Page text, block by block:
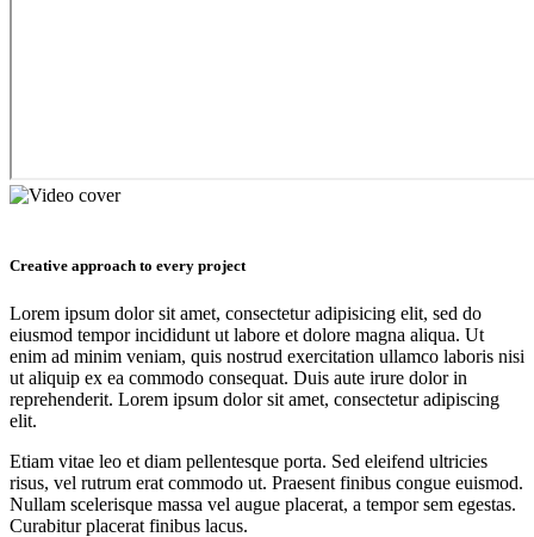
Creative approach to every project
Lorem ipsum dolor sit amet, consectetur adipisicing elit, sed do
eiusmod tempor incididunt ut labore et dolore magna aliqua. Ut
enim ad minim veniam, quis nostrud exercitation ullamco laboris nisi
ut aliquip ex ea commodo consequat. Duis aute irure dolor in
reprehenderit. Lorem ipsum dolor sit amet, consectetur adipiscing
elit.
Etiam vitae leo et diam pellentesque porta. Sed eleifend ultricies
risus, vel rutrum erat commodo ut. Praesent finibus congue euismod.
Nullam scelerisque massa vel augue placerat, a tempor sem egestas.
Curabitur placerat finibus lacus.